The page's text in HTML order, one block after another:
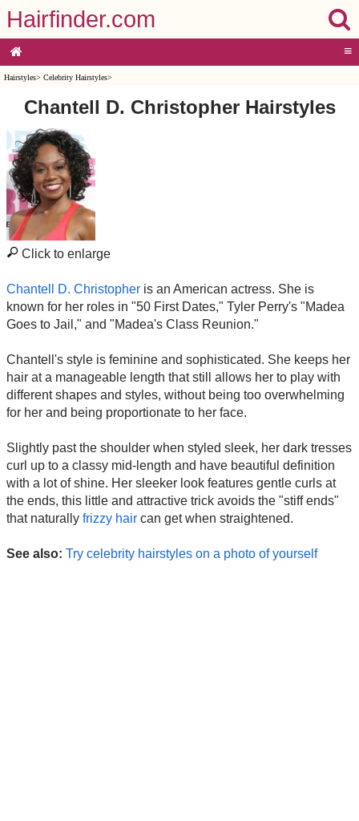
Hairfinder.com
≡
Hairstyles> Celebrity Hairstyles>
Chantell D. Christopher Hairstyles
Click to enlarge
Chantell D. Christopher is an American actress. She is
known for her roles in "50 First Dates," Tyler Perry's "Madea
Goes to Jail," and "Madea's Class Reunion."
Chantell's style is feminine and sophisticated. She keeps her
hair at a manageable length that still allows her to play with
different shapes and styles, without being too overwhelming
for her and being proportionate to her face.
Slightly past the shoulder when styled sleek, her dark tresses
curl up to a classy mid-length and have beautiful definition
with a lot of shine. Her sleeker look features gentle curls at
the ends, this little and attractive trick avoids the "stiff ends"
that naturally frizzy hair can get when straightened.
See also: Try celebrity hairstyles on a photo of yourself